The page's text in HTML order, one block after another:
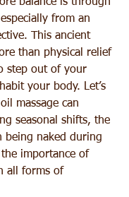
from an
This ancient
than physical relief
step out of your
your body. Let’s
massage can
seasonal shifts, the
being naked during
importance of
all forms of